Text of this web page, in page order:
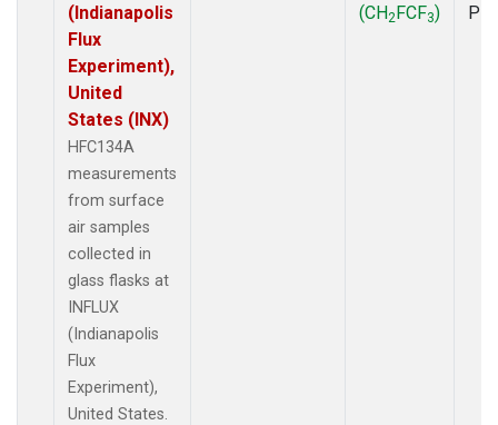
(Indianapolis
Flux
Experiment),
United
States (INX)
HFC134A
measurements
from surface
air samples
collected in
glass flasks at
INFLUX
(Indianapolis
Flux
Experiment),
United States.
(CH2FCF3)